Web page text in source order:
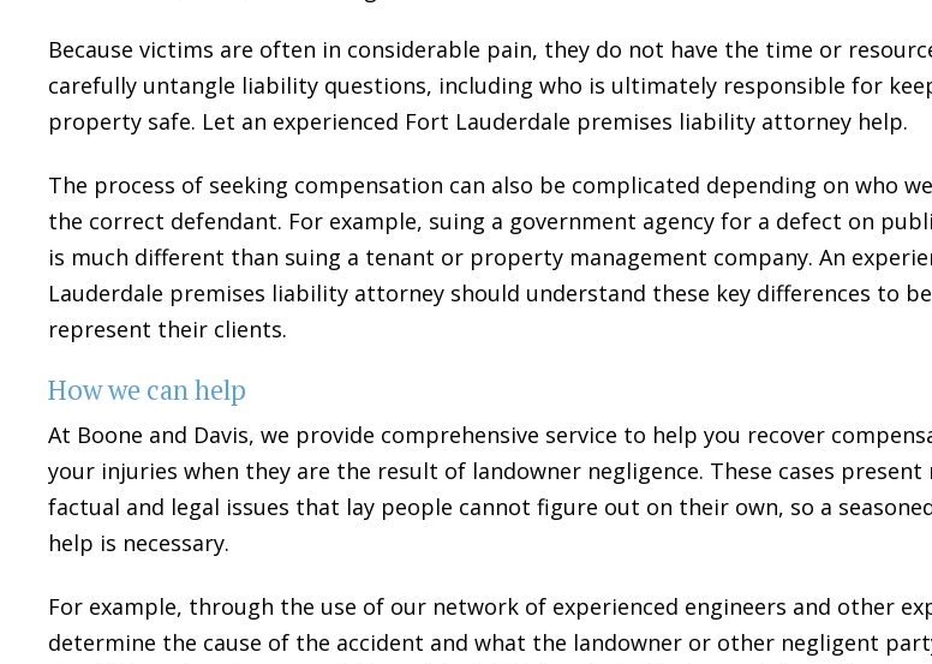
Because victims are often in considerable pain, they do not have the time or
carefully untangle liability questions, including who is ultimately responsible for
property safe. Let an experienced Fort Lauderdale premises liability attorney help.
The process of seeking compensation can also be complicated depending on who
the correct defendant. For example, suing a government agency for a defect on
is much different than suing a tenant or property management company. An
Lauderdale premises liability attorney should understand these key differences to
represent their clients.
How we can help
At Boone and Davis, we provide comprehensive service to help you recover
your injuries when they are the result of landowner negligence. These cases present
factual and legal issues that lay people cannot figure out on their own, so a seasoned
help is necessary.
For example, through the use of our network of experienced engineers and other
determine the cause of the accident and what the landowner or other negligent